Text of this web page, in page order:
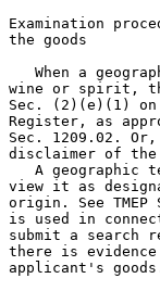
Examination
the goods
When a
wine or spirit,
Sec. (2)(e)(1) on
Register, as
Sec. 1209.02.
disclaimer of the
A geographic
view it as
origin. See
is used in
submit a search
there is
applicant's